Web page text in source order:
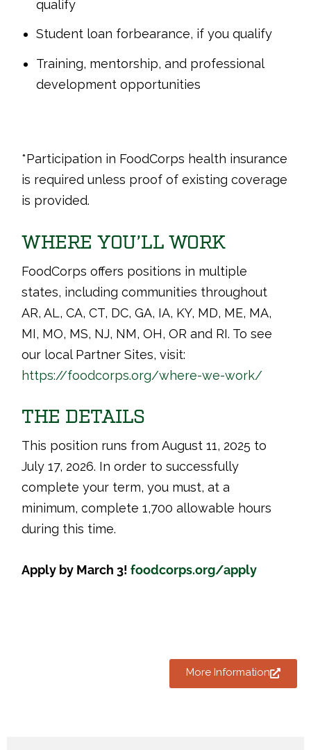
qualify
Student loan forbearance, if you qualify
Training, mentorship, and professional
development opportunities
*Participation in FoodCorps health insurance
is required unless proof of existing coverage
is provided.
WHERE YOU’LL WORK
FoodCorps offers positions in multiple
states, including communities throughout
AR, AL, CA, CT, DC, GA, IA, KY, MD, ME, MA,
MI, MO, MS, NJ, NM, OH, OR and RI. To see
our local Partner Sites, visit:
https://foodcorps.org/where-we-work/
THE DETAILS
This position runs from August 11, 2025 to
July 17, 2026. In order to successfully
complete your term, you must, at a
minimum, complete 1,700 allowable hours
during this time.
Apply by March 3!foodcorps.org/apply
More Information